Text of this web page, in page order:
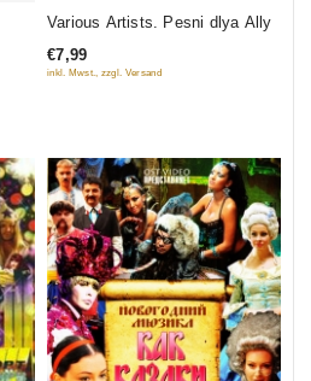
of
Various Artists. Pesni dlya Ally
€7,99
inkl. Mwst., zzgl. Versand